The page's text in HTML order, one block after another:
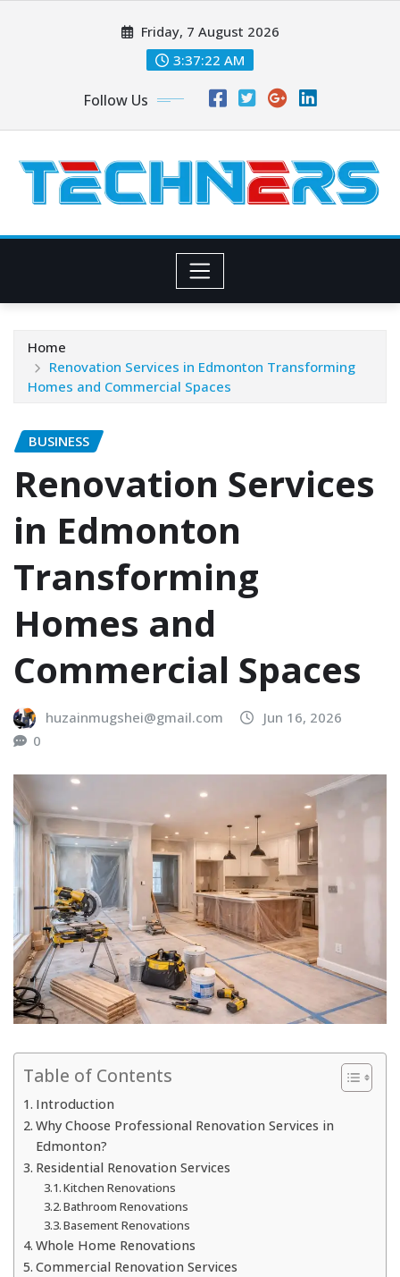
Friday, 7 August 2026
3:37:23 AM
Follow Us
Home
Renovation Services in Edmonton Transforming
Homes and Commercial Spaces
BUSINESS
Renovation Services
in Edmonton
Transforming
Homes and
Commercial Spaces
huzainmugshei@gmail.com
Jun 16, 2026
0
Table of Contents
Introduction
Why Choose Professional Renovation Services in
Edmonton?
Residential Renovation Services
Kitchen Renovations
Bathroom Renovations
Basement Renovations
Whole Home Renovations
Commercial Renovation Services